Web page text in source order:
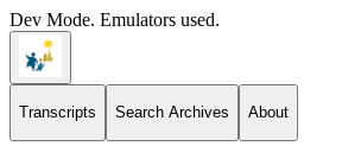
Dev Mode. Emulators used.
Transcripts Search Archives About